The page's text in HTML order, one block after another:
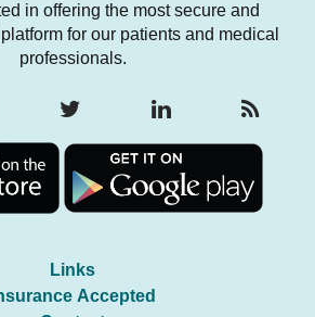
in offering the most secure and
for our patients and medical
professionals.
Links
Accepted